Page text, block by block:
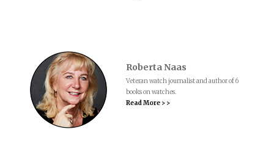
Roberta Naas
Veteran watch journalist and author of 6
books on watches.
Read More > >